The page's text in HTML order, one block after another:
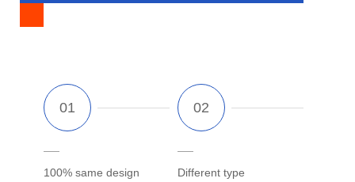
100% same design
Different type